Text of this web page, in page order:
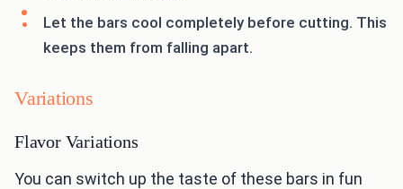
Let the bars cool completely before cutting. This
keeps them from falling apart.
Variations
Flavor Variations
You can switch up the taste of these bars in fun